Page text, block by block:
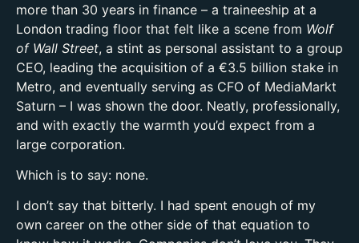
more than 30 years in finance – a traineeship at a
London trading floor that felt like a scene from Wolf
of Wall Street, a stint as personal assistant to a group
CEO, leading the acquisition of a €3.5 billion stake in
Metro, and eventually serving as CFO of MediaMarkt
Saturn – I was shown the door. Neatly, professionally,
and with exactly the warmth you’d expect from a
large corporation.
Which is to say: none.
I don’t say that bitterly. I had spent enough of my
own career on the other side of that equation to